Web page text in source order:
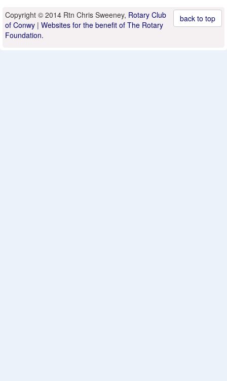
back to top
Copyright © 2014 Rtn Chris Sweeney, Rotary Club
of Conwy | Websites for the benefit of The Rotary
Foundation.